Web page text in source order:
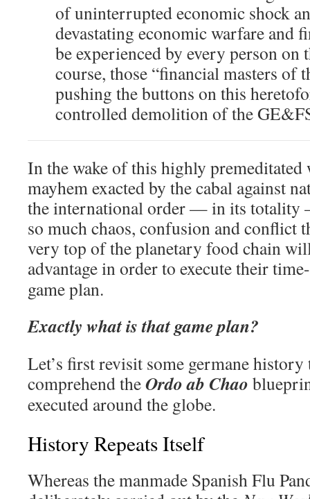
of uninterrupted economic shock
devastating economic warfare and
be experienced by every person on
course, those “financial masters of
pushing the buttons on this
controlled demolition of the
In the wake of this highly premeditated
mayhem exacted by the cabal against
the international order — in its
so much chaos, confusion and conflict
very top of the planetary food chain
advantage in order to execute their
game plan.
Exactly what is that game plan?
Let’s first revisit some germane
comprehend theOrdo ab Chao
executed around the globe.
History Repeats Itself
Whereas the manmade Spanish Flu